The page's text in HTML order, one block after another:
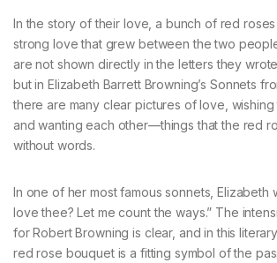
In the story of their love, a bunch of red
strong love that grew between the two
are not shown directly in the letters they
but in Elizabeth Barrett Browning’s Sonnets
there are many clear pictures of love,
and wanting each other—things that the red
without words.
In one of her most famous sonnets, Elizabeth
love thee? Let me count the ways.” The
for Robert Browning is clear, and in this
red rose bouquet is a fitting symbol of the